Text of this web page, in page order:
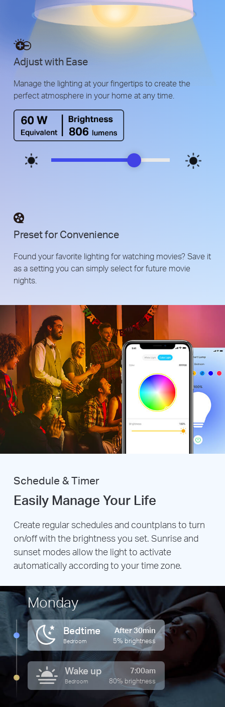
Adjust with Ease
Manage the lighting at your fingertips to create the
perfect atmosphere in your home at any time.
Preset for Convenience
Found your favorite lighting for watching movies? Save it
as a setting you can simply select for future movie
nights.
Monday
Bedtime
Bedroom
After 30min
5% brightness
Wake up
Bedroom
7:00am
80% brightness
Schedule & Timer
Easily Manage Your Life
Create regular schedules and countplans to turn
on/off with the brightness you set. Sunrise and
sunset modes allow the light to activate
automatically according to your time zone.